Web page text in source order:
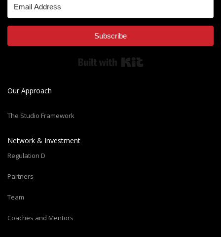
Subscribe
Our Approach
The Studio Framework
Network & Investment
Regulation D
Partners
Team
Coaches and Mentors